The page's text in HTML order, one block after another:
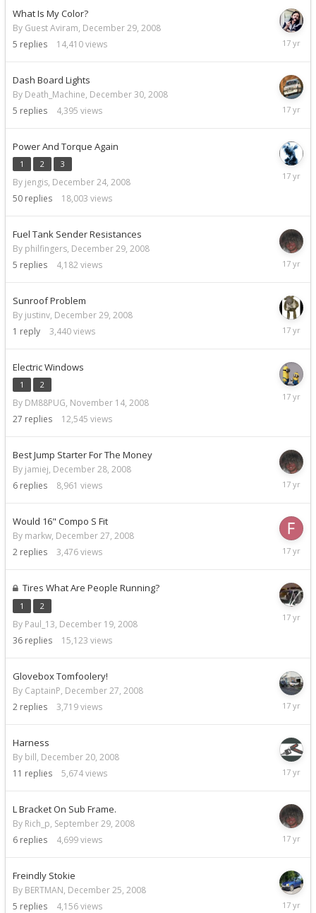
What Is My Color?
By Guest Aviram, December 29, 2008
5 replies 14,410views
Dash Board Lights
By Death_Machine, December 30, 2008
5 replies 4,395 views
Power And Torque Again
1 2 3
By jengis, December 24, 2008
50 replies 18,003 views
Fuel Tank Sender Resistances
By philfingers, December 29, 2008
5 replies 4,182 views
Sunroof Problem
By justinv, December 29, 2008
1 reply 3,440views
Electric Windows
1 2
By DM88PUG, November 14, 2008
27 replies 12,545 views
Best Jump Starter For The Money
By jamiej, December 28, 2008
6 replies 8,961 views
Would 16" Compo S Fit
By markw, December 27, 2008
2 replies 3,476views
Tires What Are People Running?
1 2
By Paul_13, December 19, 2008
36 replies 15,123 views
Glovebox Tomfoolery!
By CaptainP, December 27, 2008
2 replies 3,719views
Harness
By bill, December 20, 2008
11 replies 5,674views
L Bracket On Sub Frame.
By Rich_p, September 29, 2008
6 replies 4,699views
Freindly Stokie
By BERTMAN, December 25, 2008
5 replies 4,156views